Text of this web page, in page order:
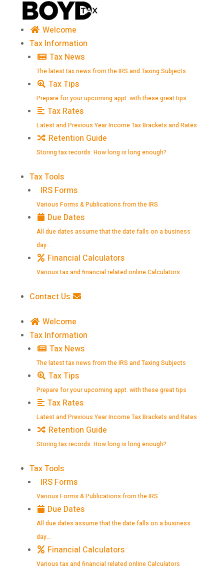
content
Welcome
Tax Information
Tax News
The latest tax news from the IRS and Taxing Subjects
Tax Tips
Prepare for your upcoming appt. with these great tips
Tax Rates
Latest and Previous Year Income Tax Brackets and Rates
Retention Guide
Storing tax records: How long is long enough?
Tax Tools
IRS Forms
Various Forms & Publications from the IRS
Due Dates
All due dates assume that the date falls on a business
day…
Financial Calculators
Various tax and financial related online Calculators
Contact Us
Welcome
Tax Information
Tax News
The latest tax news from the IRS and Taxing Subjects
Tax Tips
Prepare for your upcoming appt. with these great tips
Tax Rates
Latest and Previous Year Income Tax Brackets and Rates
Retention Guide
Storing tax records: How long is long enough?
Tax Tools
IRS Forms
Various Forms & Publications from the IRS
Due Dates
All due dates assume that the date falls on a business
day…
Financial Calculators
Various tax and financial related online Calculators